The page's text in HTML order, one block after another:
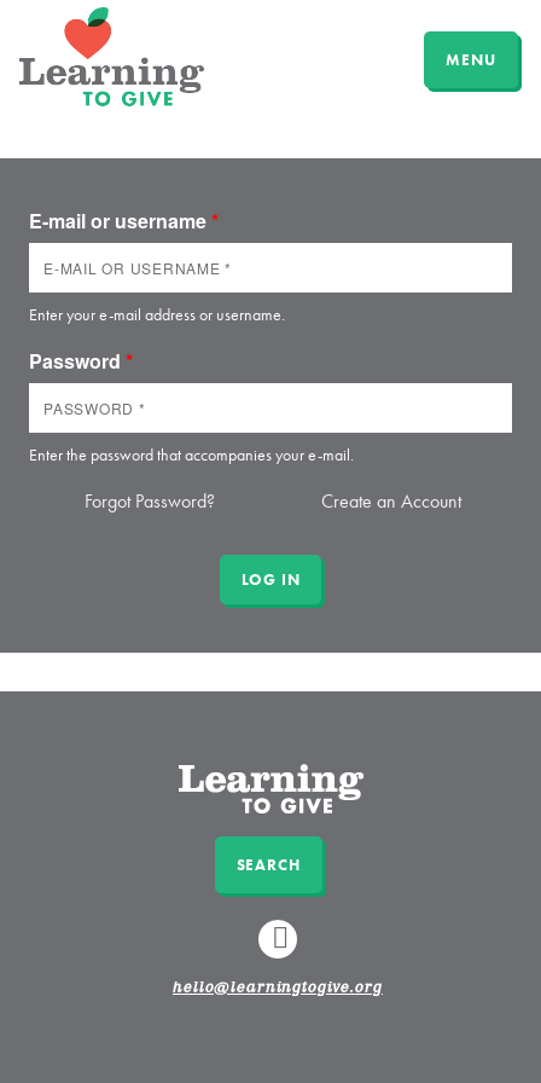
MENU
E-mail or username*
Enter your e-mail address or username.
Password *
Enter the password that accompanies your e-mail.
Forgot Password? Create an Account
SEARCH
LINKEDIN
hello@learningtogive.org